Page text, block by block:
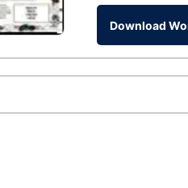
Download